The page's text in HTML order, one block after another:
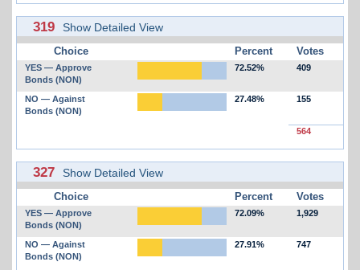
319 Show Detailed View
Choice Percent Votes
YES — Approve
Bonds (NON)
72.52% 409
NO — Against
Bonds (NON)
27.48% 155
564
327 Show Detailed View
Choice Percent Votes
YES — Approve
Bonds (NON)
72.09% 1,929
NO — Against
Bonds (NON)
27.91% 747